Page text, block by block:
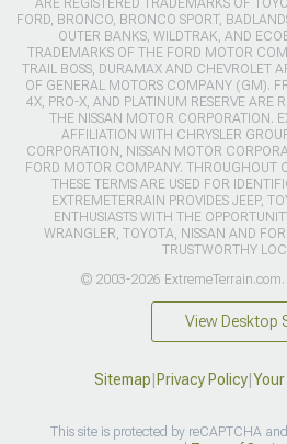
FORD, BRONCO, BRONCO SPORT,
OUTER BANKS, WILDTRAK, AND
TRADEMARKS OF THE FORD MOTOR
TRAIL BOSS, DURAMAX AND CHEVROLET
OF GENERAL MOTORS COMPANY (GM).
4X, PRO-X, AND PLATINUM RESERVE ARE
THE NISSAN MOTOR CORPORATION.
AFFILIATION WITH CHRYSLER
CORPORATION, NISSAN MOTOR
FORD MOTOR COMPANY. THROUGHOUT
THESE TERMS ARE USED FOR
EXTREMETERRAIN PROVIDES JEEP,
ENTHUSIASTS WITH THE
WRANGLER, TOYOTA, NISSAN AND
TRUSTWORTHY
© 2003-2026 ExtremeTerrain.com.
View Desktop
Sitemap Privacy Policy|
This site is protected by reCAPTCHA